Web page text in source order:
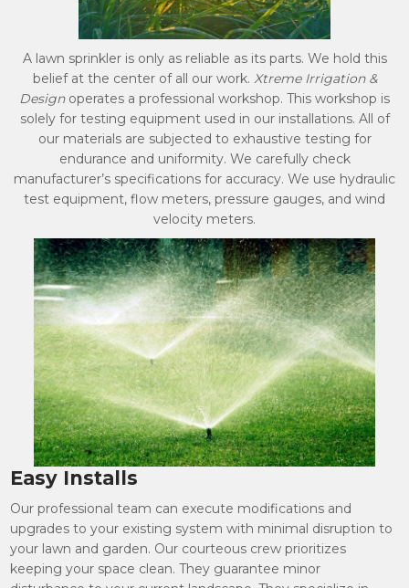
A lawn sprinkler is only as reliable as its parts. We hold this
belief at the center of all our work. Xtreme Irrigation &
Designoperates a professional workshop. This workshop is
solely for testing equipment used in our installations. All of
our materials are subjected to exhaustive testing for
endurance and uniformity. We carefully check
manufacturer’s specifications for accuracy. We use hydraulic
test equipment, flow meters, pressure gauges, and wind
velocity meters.
Easy Installs
Our professional team can execute modifications and
upgrades to your existing system with minimal disruption to
your lawn and garden. Our courteous crew prioritizes
keeping your space clean. They guarantee minor